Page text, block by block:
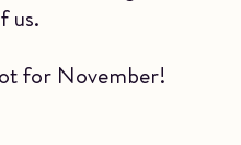
us.
for November!